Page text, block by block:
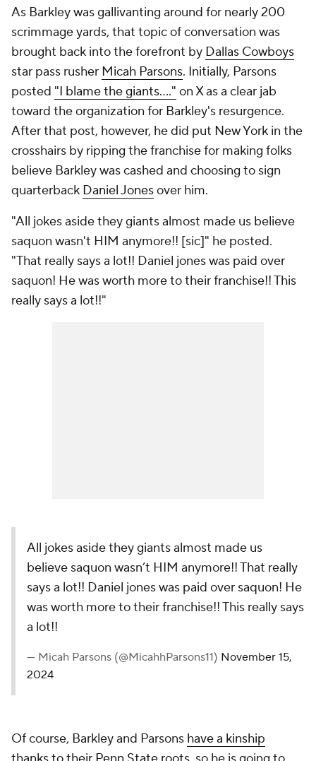
As Barkley was gallivanting around for nearly 200
scrimmage yards, that topic of conversation was
brought back into the forefront by Dallas Cowboys
star pass rusher Micah Parsons. Initially, Parsons
posted "I blame the giants...." on X as a clear jab
toward the organization for Barkley's resurgence.
After that post, however, he did put New York in the
crosshairs by ripping the franchise for making folks
believe Barkley was cashed and choosing to sign
quarterback Daniel Jonesover him.
"All jokes aside they giants almost made us believe
saquon wasn't HIM anymore!! [sic]" he posted.
"That really says a lot!! Daniel jones was paid over
saquon! He was worth more to their franchise!! This
really says a lot!!"
All jokes aside they giants almost made us
believe saquon wasn’t HIM anymore!! That really
says a lot!! Daniel jones was paid over saquon! He
was worth more to their franchise!! This really says
a lot!!
— Micah Parsons (@MicahhParsons11) November 15,
2024
Of course, Barkley and Parsons have a kinship